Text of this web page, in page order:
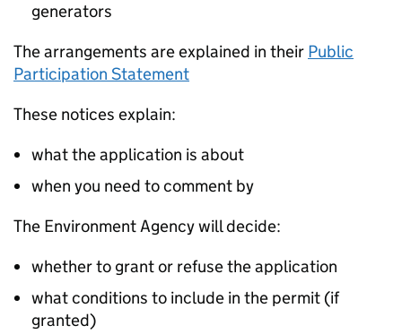
generators
The arrangements are explained in their Public
Participation Statement
These notices explain:
what the application is about
when you need to comment by
The Environment Agency will decide:
whether to grant or refuse the application
what conditions to include in the permit (if
granted)